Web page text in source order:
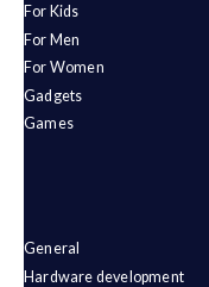
For Kids
For Men
For Women
Gadgets
Games
General
Hardware development